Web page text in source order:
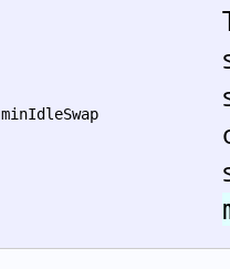
minIdleSwap